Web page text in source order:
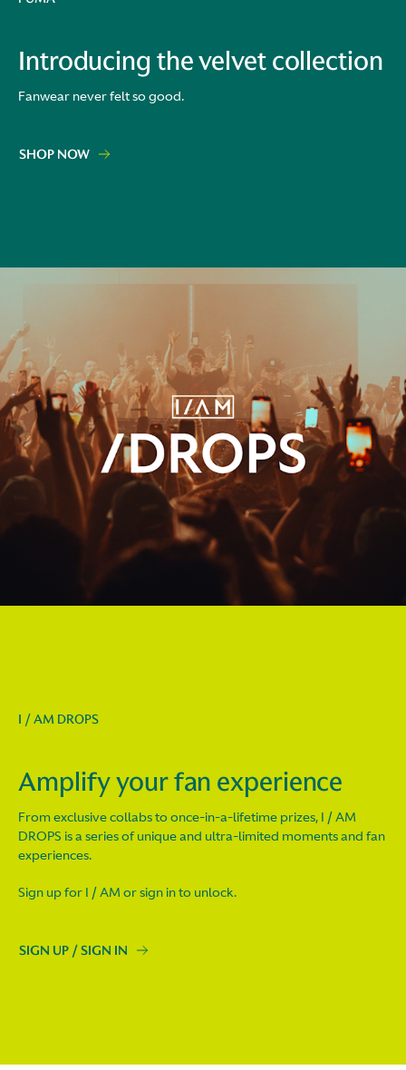
Introducing the velvet collection
Fanwear never felt so good.
SHOP NOW
I / AM DROPS
Amplify your fan experience
From exclusive collabs to once-in-a-lifetime prizes, I / AM
DROPS is a series of unique and ultra-limited moments and fan
experiences.
Sign up for I / AM or sign in to unlock.
SIGN UP / SIGN IN